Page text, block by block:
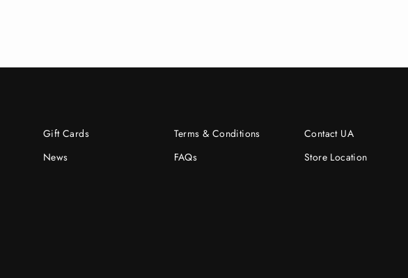
Gift Cards
News
Terms & Conditions
FAQs
Contact UA
Store Location